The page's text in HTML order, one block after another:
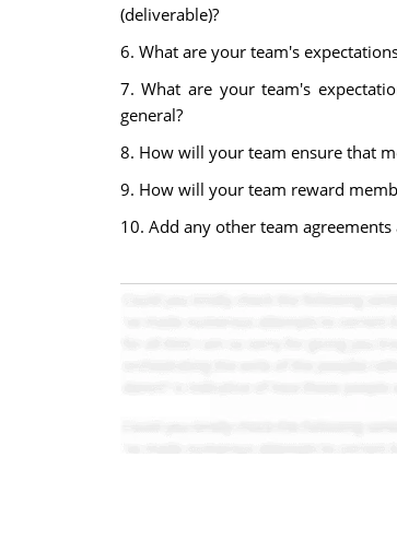
(deliverable)?
6. What are your team's
7. What are your team's
general?
8. How will your team ensure that
9. How will your team reward
10. Add any other team